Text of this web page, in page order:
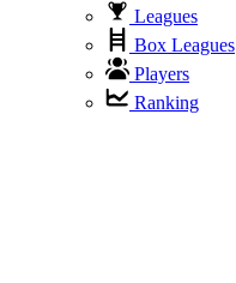
Leagues
Box Leagues
Players
Ranking